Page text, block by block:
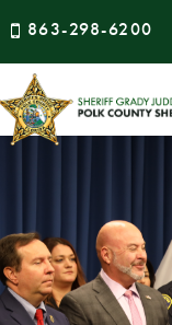
863-298-6200